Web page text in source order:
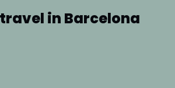
in Barcelona